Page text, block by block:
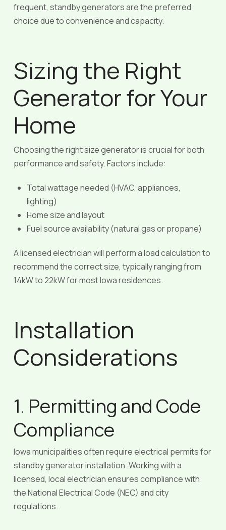
frequent, standby generators are the preferred
choice due to convenience and capacity.
Sizing the Right
Generator for Your
Home
Choosing the right size generator is crucial for both
performance and safety. Factors include:
Total wattage needed (HVAC, appliances,
lighting)
Home size and layout
Fuel source availability (natural gas or propane)
A licensed electrician will perform a load calculation to
recommend the correct size, typically ranging from
14kW to 22kW for most Iowa residences.
Installation
Considerations
1. Permitting and Code
Compliance
Iowa municipalities often require electrical permits for
standby generator installation. Working with a
licensed, local electrician ensures compliance with
the National Electrical Code (NEC) and city
regulations.